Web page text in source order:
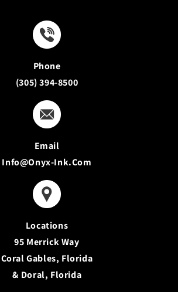
Phone
(305) 394-8500
Email
Info@onyx-Ink.com
Locations
95 Merrick Way
Coral Gables, Florida
& Doral, Florida